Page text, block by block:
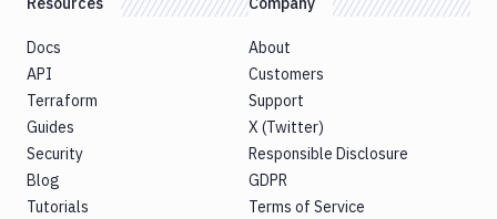
Docs
API
Terraform
Guides
Security
Blog
Tutorials
About
Customers
Support
X (Twitter)
Responsible Disclosure
GDPR
Terms of Service